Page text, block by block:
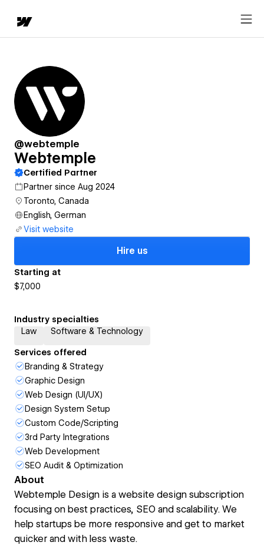
@webtemple
Webtemple
Certified Partner
Partner since Aug 2024
Toronto, Canada
English, German
Visit website
Hire us
Starting at
$7,000
Industry specialties
Law
Software & Technology
Services offered
Branding & Strategy
Graphic Design
Web Design (UI/UX)
Design System Setup
Custom Code/Scripting
3rd Party Integrations
Web Development
SEO Audit & Optimization
About
Webtemple Design is a website design subscription
focusing on best practices, SEO and scalability. We
help startups be more responsive and get to market
quicker and with less waste.